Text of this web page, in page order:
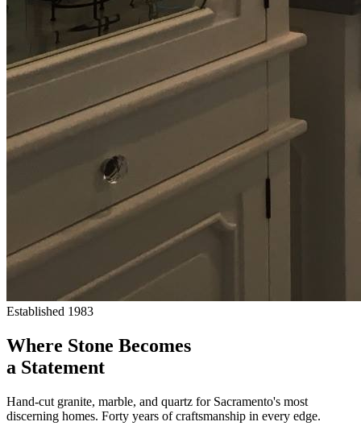
Established 1983
Where Stone Becomes
a Statement
Hand-cut granite, marble, and quartz for Sacramento's most
discerning homes. Forty years of craftsmanship in every edge.